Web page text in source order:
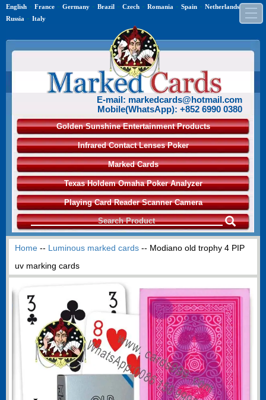
English - France - Germany - Brazil - Czech - Romania - Spain - Netherlands-
Russia - Italy
E-mail: markedcards@hotmail.com
Mobile(WhatsApp): +852 6990 0380
Golden Sunshine Entertainment Products
Infrared Contact Lenses Poker
Marked Cards
Texas Holdem Omaha Poker Analyzer
Playing Card Reader Scanner Camera
Home -- Luminous marked cards -- Modiano old trophy 4 PIP
uv marking cards